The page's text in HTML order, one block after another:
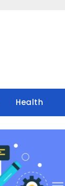
Health